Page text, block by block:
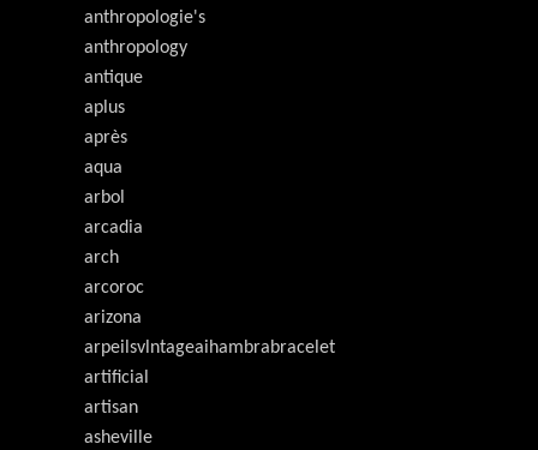
anthropologie's
anthropology
antique
aplus
après
aqua
arbol
arcadia
arch
arcoroc
arizona
arpeilsvlntageaihambrabracelet
artificial
artisan
asheville